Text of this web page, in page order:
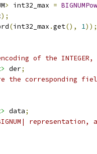
> int32_max =
);
(int32_max .get(), 1));
of the
der;
the corresponding
data;
representation,